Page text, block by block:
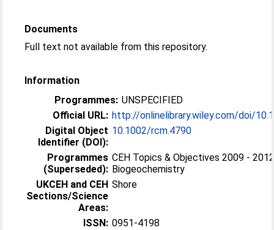
Documents
Full text not available from this repository.
Information
Programmes: UNSPECIFIED
Official URL: http://onlinelibrary.wiley.com/doi/
Digital Object
Identifier (DOI):
10.1002/rcm.4790
Programmes
(Superseded):
CEH Topics & Objectives 2009 -
Biogeochemistry
UKCEH and CEH
Sections/Science
Areas:
Shore
ISSN: 0951-4198